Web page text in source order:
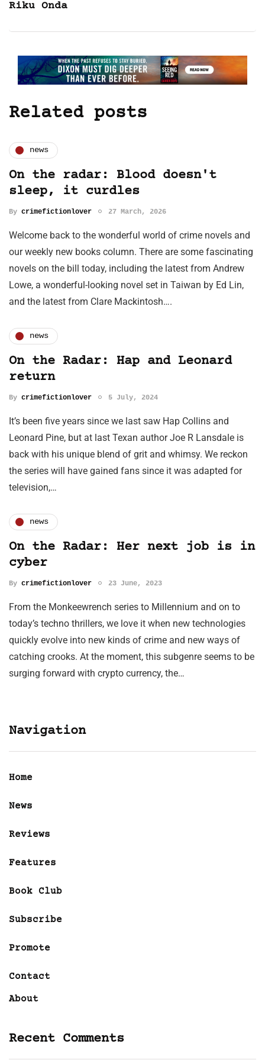
Riku Onda
Related posts
news
On the radar: Blood doesn't
sleep, it curdles
By crimefictionlover 27 March, 2026
Welcome back to the wonderful world of crime novels and
our weekly new books column. There are some fascinating
novels on the bill today, including the latest from Andrew
Lowe, a wonderful-looking novel set in Taiwan by Ed Lin,
and the latest from Clare Mackintosh….
news
On the Radar: Hap and Leonard
return
By crimefictionlover 5 July, 2024
It’s been five years since we last saw Hap Collins and
Leonard Pine, but at last Texan author Joe R Lansdale is
back with his unique blend of grit and whimsy. We reckon
the series will have gained fans since it was adapted for
television,…
news
On the Radar: Her next job is in
cyber
By crimefictionlover 23 June, 2023
From the Monkeewrench series to Millennium and on to
today’s techno thrillers, we love it when new technologies
quickly evolve into new kinds of crime and new ways of
catching crooks. At the moment, this subgenre seems to be
surging forward with crypto currency, the…
Navigation
Home
News
Reviews
Features
Book Club
Subscribe
Promote
Contact
About
Recent Comments